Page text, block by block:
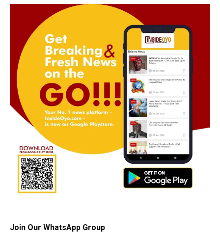
Join Our WhatsApp Group